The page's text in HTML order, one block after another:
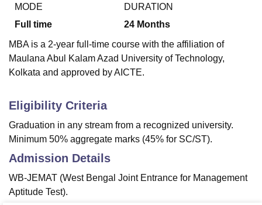
MODE
Full time
DURATION
24 Months
MBA is a 2-year full-time course with the affiliation of
Maulana Abul Kalam Azad University of Technology,
Kolkata and approved by AICTE.
Eligibility Criteria
Graduation in any stream from a recognized university.
Minimum 50% aggregate marks (45% for SC/ST).
Admission Details
WB-JEMAT (West Bengal Joint Entrance for Management
Aptitude Test).